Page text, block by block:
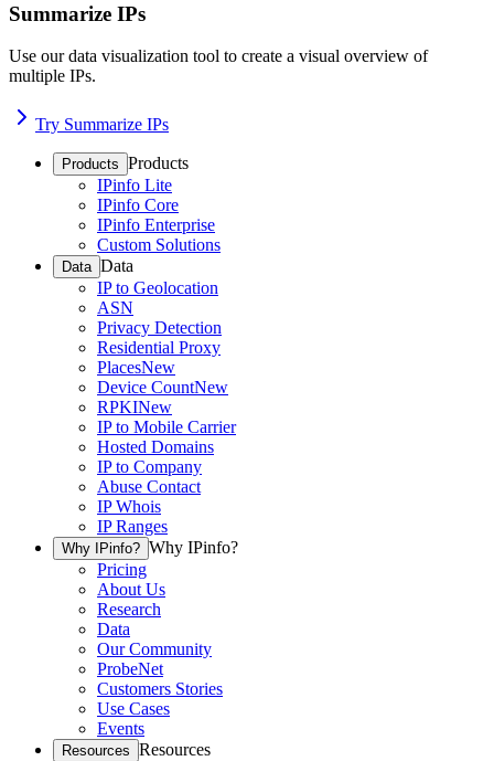
Summarize IPs
Use our data visualization tool to create a visual overview of
multiple IPs.
Try Summarize IPs
Products Products
IPinfo Lite
IPinfo Core
IPinfo Enterprise
Custom Solutions
Data Data
IP to Geolocation
ASN
Privacy Detection
Residential Proxy
PlacesNew
Device CountNew
RPKINew
IP to Mobile Carrier
Hosted Domains
IP to Company
Abuse Contact
IP Whois
IP Ranges
Why IPinfo? Why IPinfo?
Pricing
About Us
Research
Data
Our Community
ProbeNet
Customers Stories
Use Cases
Events
Resources Resources